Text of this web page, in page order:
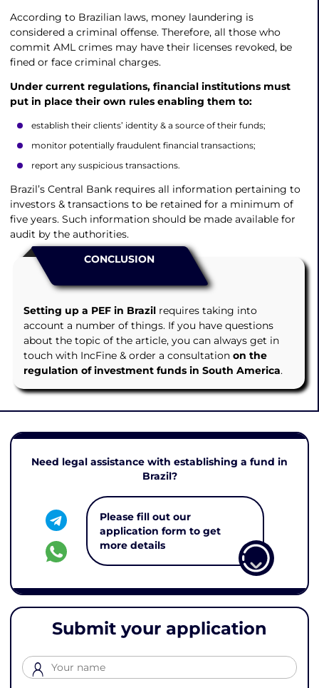
According to Brazilian laws, money laundering is
considered a criminal offense. Therefore, all those who
commit AML crimes may have their licenses revoked, be
fined or face criminal charges.
Under current regulations, financial institutions must
put in place their own rules enabling them to:
establish their clients’ identity & a source of their funds;
monitor potentially fraudulent financial transactions;
report any suspicious transactions.
Brazil’s Central Bank requires all information pertaining to
investors & transactions to be retained for a minimum of
five years. Such information should be made available for
audit by the authorities.
CONCLUSION
Setting up a PEF in Brazilrequires taking into
account a number of things. If you have questions
about the topic of the article, you can always get in
touch with IncFine & order a consultation on the
regulation of investment funds in South America.
Need legal assistance with establishing a fund in
Brazil?
Please fill out our
application form to get
more details
Submit your application